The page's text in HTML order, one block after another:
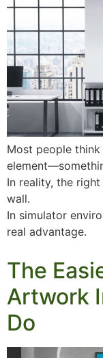
Most people
In reality, the
wall.
In simulator
real advantage.
The
Artwork
Do